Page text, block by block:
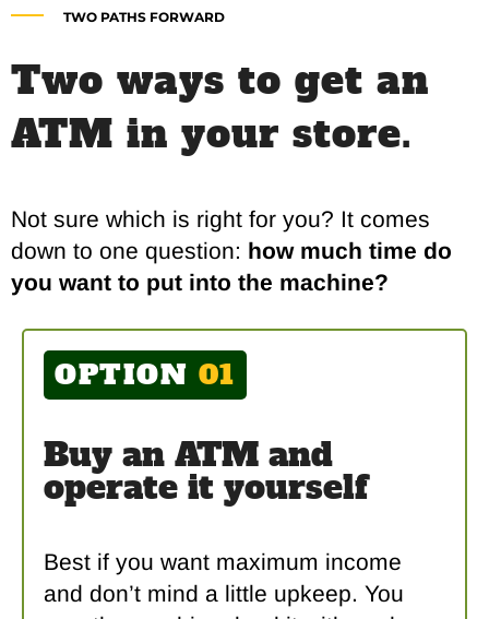
TWO PATHS FORWARD
Two ways to get an
ATM in your store.
Not sure which is right for you? It comes
down to one question: how much time do
you want to put into the machine?
OPTION 01
Buy an ATM and
operate it yourself
Best if you want maximum income
and don’t mind a little upkeep. You